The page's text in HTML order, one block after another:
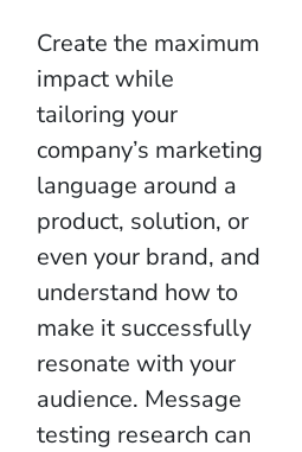
Create the maximum
impact while
tailoring your
company’s marketing
language around a
product, solution, or
even your brand, and
understand how to
make it successfully
resonate with your
audience. Message
testing research can